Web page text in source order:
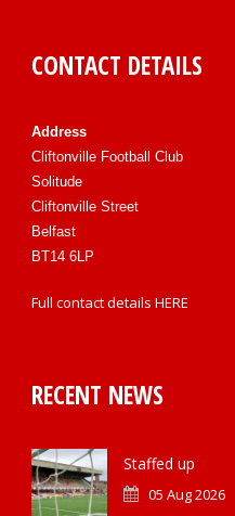
CONTACT DETAILS
Address
Cliftonville Football Club
Solitude
Cliftonville Street
Belfast
BT14 6LP
Full contact details HERE
RECENT NEWS
Staffed up
05 Aug 2026